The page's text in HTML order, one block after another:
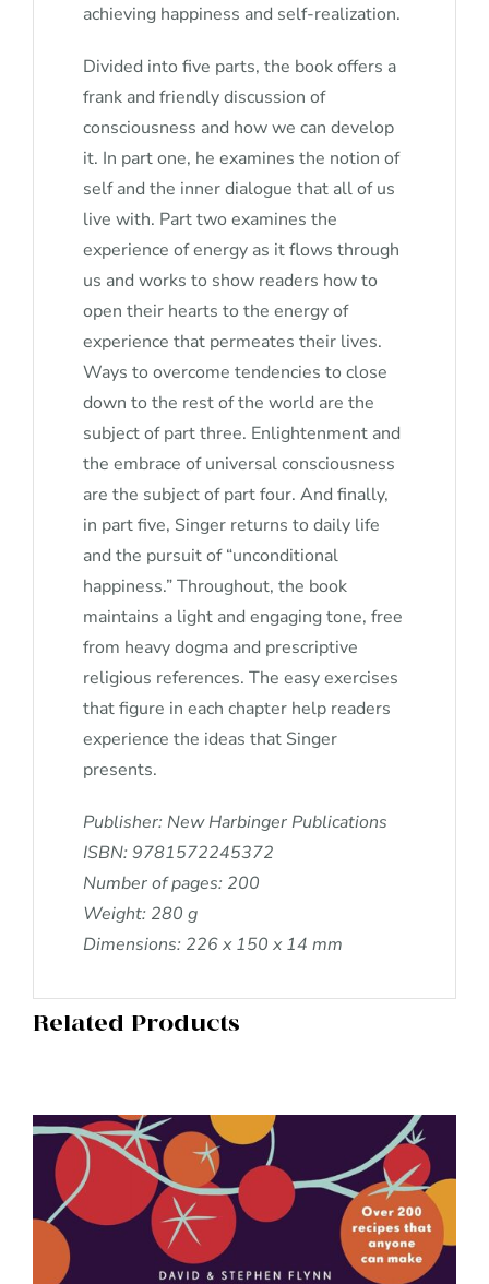
achieving happiness and self-realization.
Divided into five parts, the book offers a
frank and friendly discussion of
consciousness and how we can develop
it. In part one, he examines the notion of
self and the inner dialogue that all of us
live with. Part two examines the
experience of energy as it flows through
us and works to show readers how to
open their hearts to the energy of
experience that permeates their lives.
Ways to overcome tendencies to close
down to the rest of the world are the
subject of part three. Enlightenment and
the embrace of universal consciousness
are the subject of part four. And finally,
in part five, Singer returns to daily life
and the pursuit of “unconditional
happiness.” Throughout, the book
maintains a light and engaging tone, free
from heavy dogma and prescriptive
religious references. The easy exercises
that figure in each chapter help readers
experience the ideas that Singer
presents.
Publisher: New Harbinger Publications
ISBN: 9781572245372
Number of pages: 200
Weight: 280 g
Dimensions: 226 x 150 x 14 mm
Related Products